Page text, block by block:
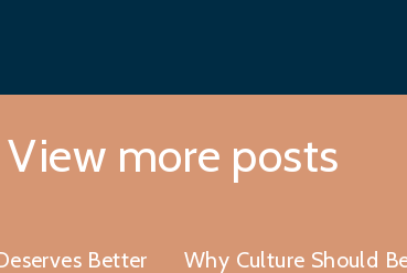
View more posts
Better Why Culture Should